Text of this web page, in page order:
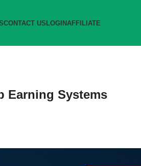
CONTACT USLOGINAFFILIATE
Earning Systems